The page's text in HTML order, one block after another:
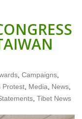
Campaigns
Protest Media News
Tibet News